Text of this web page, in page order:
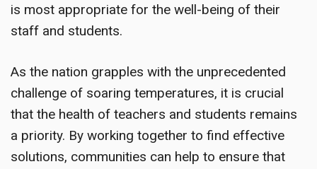
is most appropriate for the well-being of their
staff and students.
As the nation grapples with the unprecedented
challenge of soaring temperatures, it is crucial
that the health of teachers and students remains
a priority. By working together to find effective
solutions, communities can help to ensure that